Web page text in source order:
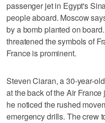
passenger jet in Egypt's
people aboard. Moscow
by a bomb planted on
threatened the symbols of
France is prominent.
Steven Ciaran, a 30-year-
at the back of the Air
he noticed the rushed
emergency drills. The crew